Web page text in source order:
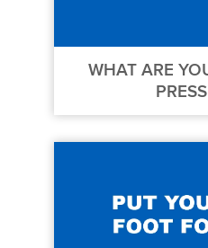
WHAT ARE